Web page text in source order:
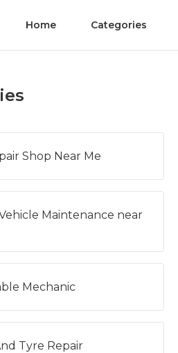
Home Categories
Shop Near Me
Maintenance near
Mechanic
Tyre Repair